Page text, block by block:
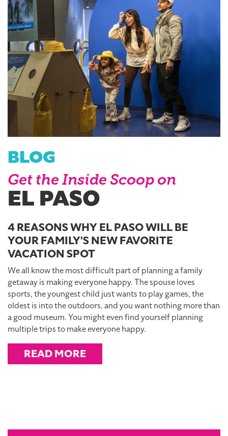
BLOG
Get the Inside Scoop on
EL PASO
4 REASONS WHY EL PASO WILL BE
YOUR FAMILY'S NEW FAVORITE
VACATION SPOT
We all know the most difficult part of planning a family
getaway is making everyone happy. The spouse loves
sports, the youngest child just wants to play games, the
oldest is into the outdoors, and you want nothing more than
a good museum. You might even find yourself planning
multiple trips to make everyone happy.
READ MORE